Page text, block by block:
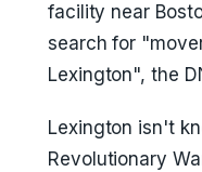
facility near
search for
Lexington", the
Lexington isn't
Revolutionary